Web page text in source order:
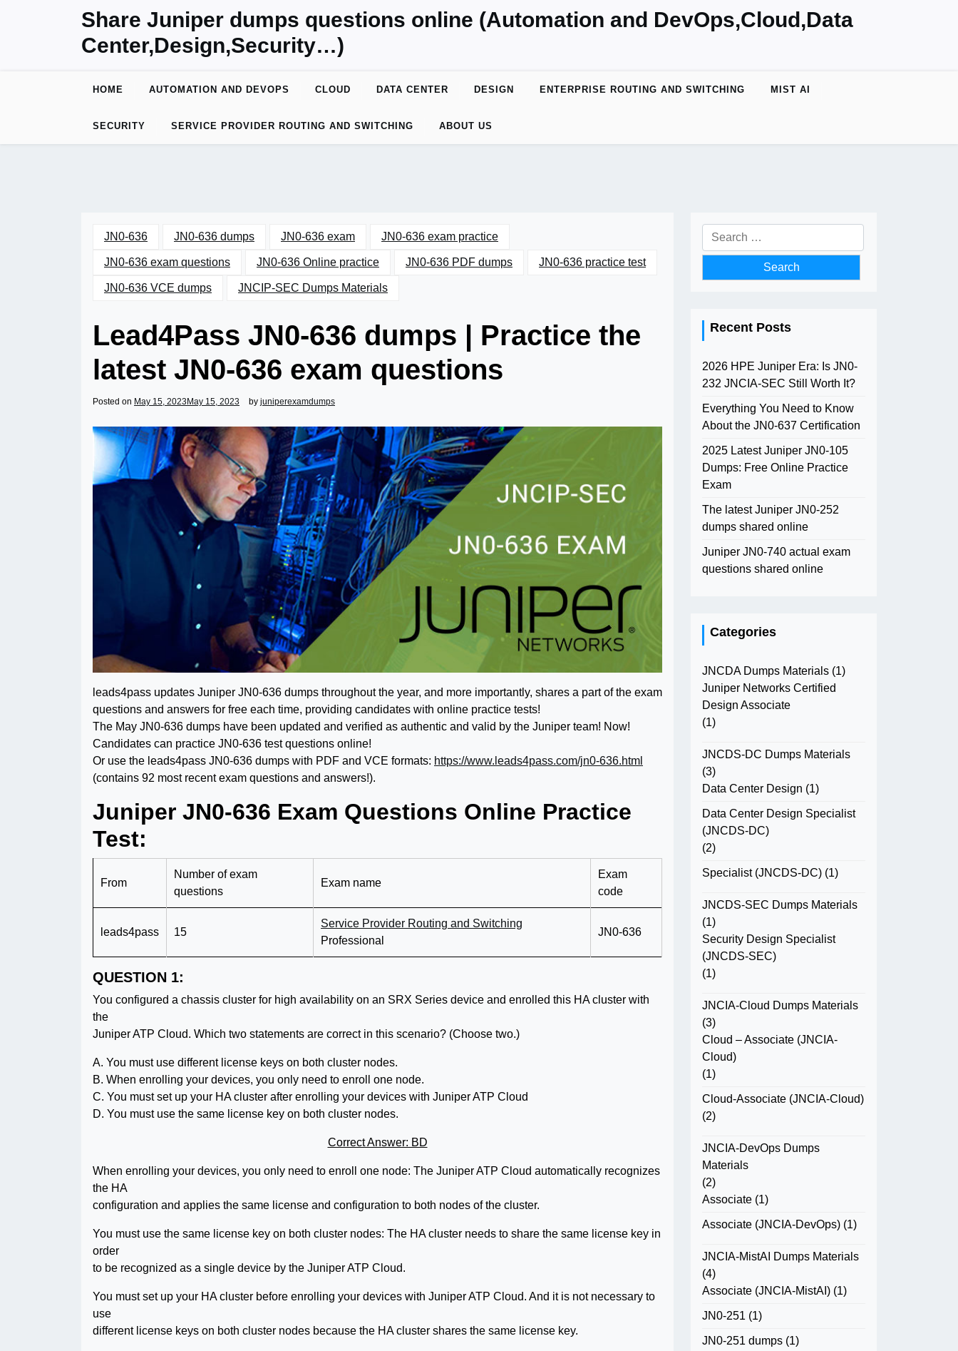
Share Juniper dumps questions online (Automation and DevOps,Cloud,Data
Center,Design,Security…)
HOME AUTOMATION AND DEVOPS CLOUD DATA CENTER DESIGN ENTERPRISE ROUTING AND SWITCHING MIST AI
SECURITY SERVICE PROVIDER ROUTING AND SWITCHING ABOUT US
JN0-636 JN0-636 dumps JN0-636 exam JN0-636 exam practice
JN0-636 exam questions JN0-636 Online practice JN0-636 PDF dumps JN0-636 practice test
JN0-636 VCE dumps JNCIP-SEC Dumps Materials
Lead4Pass JN0-636 dumps | Practice the
latest JN0-636 exam questions
Posted on May 15, 2023 May 15, 2023 by juniperexamdumps
leads4pass updates Juniper JN0-636 dumps throughout the year, and more importantly, shares a part of the exam
questions and answers for free each time, providing candidates with online practice tests!
The May JN0-636 dumps have been updated and verified as authentic and valid by the Juniper team! Now!
Candidates can practice JN0-636 test questions online!
Or use the leads4pass JN0-636 dumps with PDF and VCE formats: https://www.leads4pass.com/jn0-636.html
(contains 92 most recent exam questions and answers!).
Juniper JN0-636 Exam Questions Online Practice
Test:
From
Number of exam
questions
Exam name
Exam
code
leads4pass 15
Service Provider Routing and Switching
Professional
JN0-636
QUESTION 1:
You configured a chassis cluster for high availability on an SRX Series device and enrolled this HA cluster with
the
Juniper ATP Cloud. Which two statements are correct in this scenario? (Choose two.)
A. You must use different license keys on both cluster nodes.
B. When enrolling your devices, you only need to enroll one node.
C. You must set up your HA cluster after enrolling your devices with Juniper ATP Cloud
D. You must use the same license key on both cluster nodes.
Correct Answer: BD
When enrolling your devices, you only need to enroll one node: The Juniper ATP Cloud automatically recognizes
the HA
configuration and applies the same license and configuration to both nodes of the cluster.
You must use the same license key on both cluster nodes: The HA cluster needs to share the same license key in
order
to be recognized as a single device by the Juniper ATP Cloud.
You must set up your HA cluster before enrolling your devices with Juniper ATP Cloud. And it is not necessary to
use
different license keys on both cluster nodes because the HA cluster shares the same license key.
Search
for:
Recent Posts
2026 HPE Juniper Era: Is JN0-
232 JNCIA-SEC Still Worth It?
Everything You Need to Know
About the JN0-637 Certification
2025 Latest Juniper JN0-105
Dumps: Free Online Practice
Exam
The latest Juniper JN0-252
dumps shared online
Juniper JN0-740 actual exam
questions shared online
Categories
JNCDA Dumps Materials (1)
Juniper Networks Certified
Design Associate
(1)
JNCDS-DC Dumps Materials
(3)
Data Center Design (1)
Data Center Design Specialist
(JNCDS-DC)
(2)
Specialist (JNCDS-DC) (1)
JNCDS-SEC Dumps Materials
(1)
Security Design Specialist
(JNCDS-SEC)
(1)
JNCIA-Cloud Dumps Materials
(3)
Cloud – Associate (JNCIA-
Cloud)
(1)
Cloud-Associate (JNCIA-Cloud)
(2)
JNCIA-DevOps Dumps
Materials
(2)
Associate (1)
Associate (JNCIA-DevOps) (1)
JNCIA-MistAI Dumps Materials
(4)
Associate (JNCIA-MistAI) (1)
JN0-251 (1)
JN0-251 dumps (1)